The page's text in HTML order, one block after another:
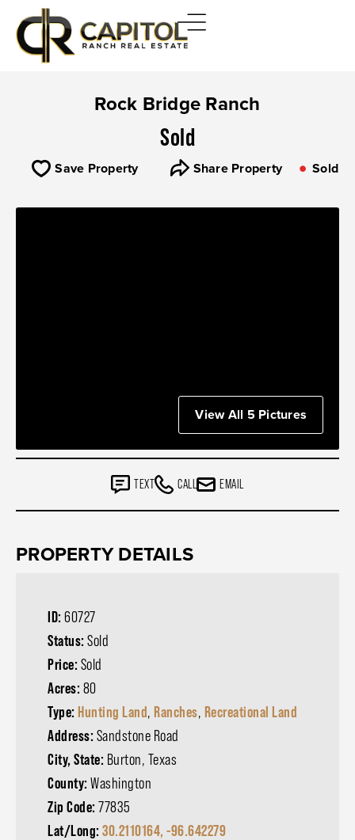
Rock Bridge Ranch
Sold
Save Property Share Property Sold
View All 5 Pictures
TEXT CALL EMAIL
PROPERTY DETAILS
ID: 60727
Status: Sold
Price: Sold
Acres: 80
Type: Hunting Land, Ranches, Recreational Land
Address: Sandstone Road
City, State: Burton, Texas
County: Washington
Zip Code: 77835
Lat/Long: 30.2110164, -96.642279